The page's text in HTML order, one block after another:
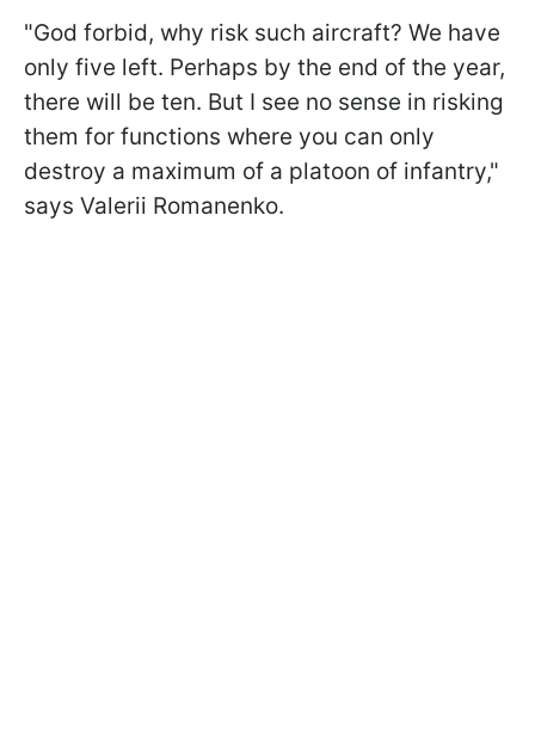
"God forbid, why risk such aircraft? We have
only five left. Perhaps by the end of the year,
there will be ten. But I see no sense in risking
them for functions where you can only
destroy a maximum of a platoon of infantry,"
says Valerii Romanenko.